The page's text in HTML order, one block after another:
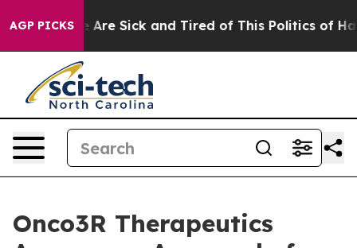
AGP PICKSAre Sick and Tired of This Politics of Hatred”
Onco3R Therapeutics